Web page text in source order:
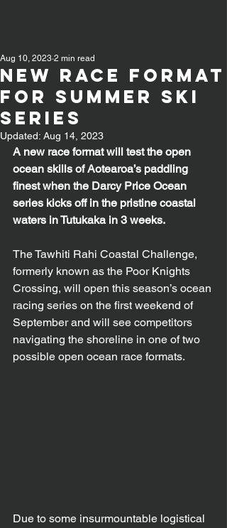
New Race format
for Summer Ski
Series
Aug 10, 2023 2 min read
Updated: Aug 14, 2023
A new race format will test the open
ocean skills of Aotearoa’s paddling
finest when the Darcy Price Ocean
series kicks off in the pristine coastal
waters in Tutukaka in 3 weeks.
The Tawhiti Rahi Coastal Challenge,
formerly known as the Poor Knights
Crossing, will open this season’s ocean
racing series on the first weekend of
September and will see competitors
navigating the shoreline in one of two
possible open ocean race formats.
Due to some insurmountable logistical